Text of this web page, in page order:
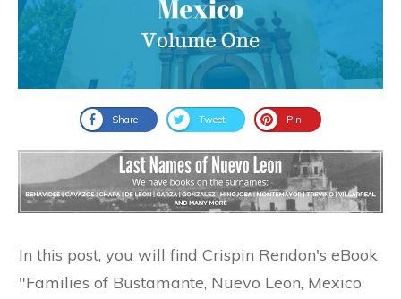
Share Tweet Pin
In this post, you will find Crispin Rendon's eBook
"Families of Bustamante, Nuevo Leon, Mexico